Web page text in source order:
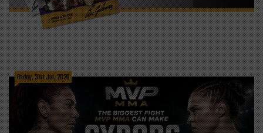
Friday, 31st Jul, 2026